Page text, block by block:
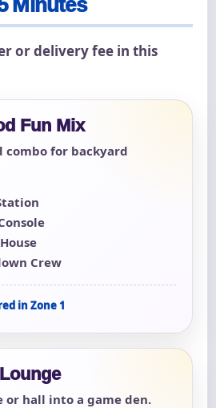
or delivery fee in this
Fun Mix
combo for backyard
Crew
in Zone 1
or hall into a game den.